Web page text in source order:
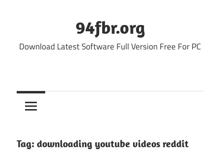
94fbr.org
Download Latest Software Full Version Free For PC
Tag: downloading youtube videos reddit